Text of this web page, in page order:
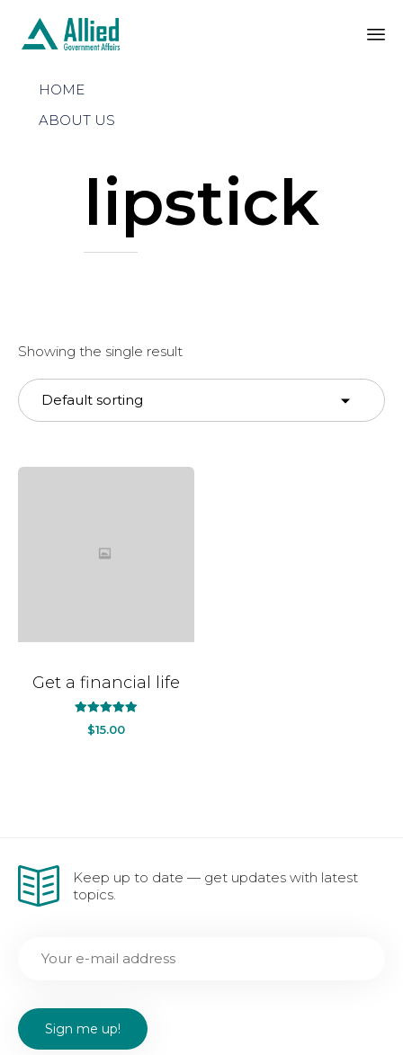
HOME
ABOUT US
lipstick
Showing the single result
Get a financial life
5.00
out
$15.00
Keep up to date — get updates with latest
topics.